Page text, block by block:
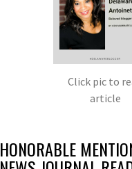
Click pic to
article
HONORABLE